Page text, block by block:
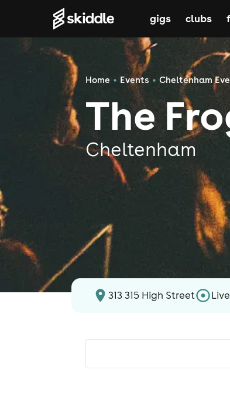
gigs clubs
Home Events Cheltenham
The
Cheltenham
313 315 High Street